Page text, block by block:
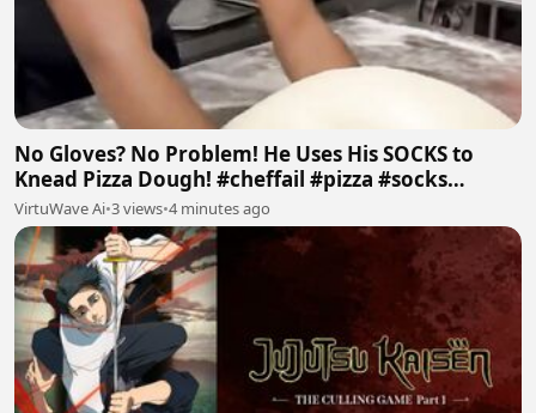
No Gloves? No Problem! He Uses His SOCKS to
Knead Pizza Dough! #cheffail #pizza #socks
#badfood #ai
VirtuWave Ai•3 views•4 minutes ago